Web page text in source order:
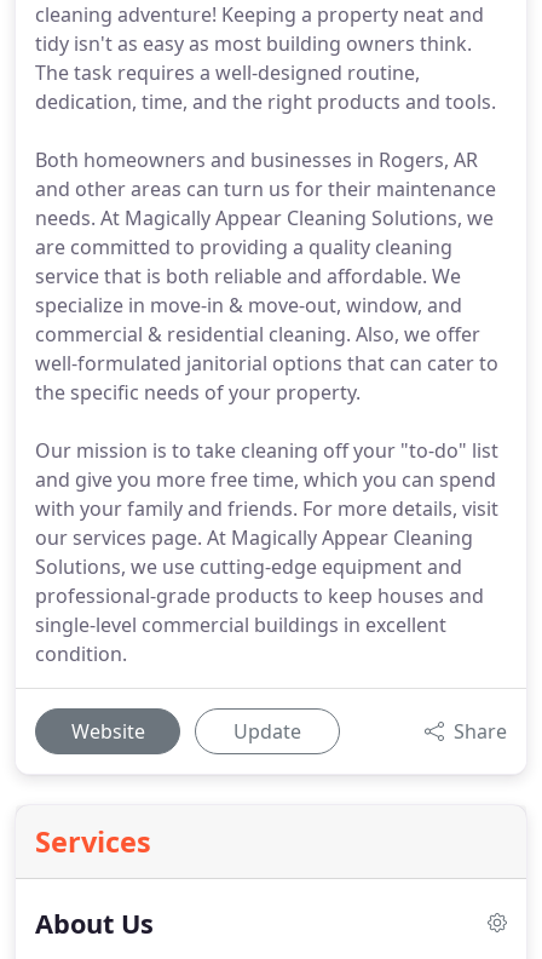
cleaning adventure! Keeping a property neat and
tidy isn't as easy as most building owners think.
The task requires a well-designed routine,
dedication, time, and the right products and tools.
Both homeowners and businesses in Rogers, AR
and other areas can turn us for their maintenance
needs. At Magically Appear Cleaning Solutions, we
are committed to providing a quality cleaning
service that is both reliable and affordable. We
specialize in move-in & move-out, window, and
commercial & residential cleaning. Also, we offer
well-formulated janitorial options that can cater to
the specific needs of your property.
Our mission is to take cleaning off your "to-do" list
and give you more free time, which you can spend
with your family and friends. For more details, visit
our services page. At Magically Appear Cleaning
Solutions, we use cutting-edge equipment and
professional-grade products to keep houses and
single-level commercial buildings in excellent
condition.
Website Update Share
Services
About Us